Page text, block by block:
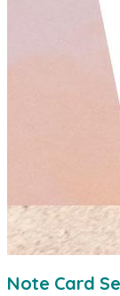
Note Card